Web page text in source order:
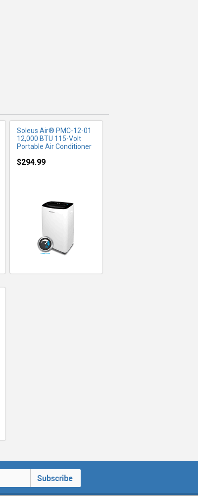
Soleus Air® PMC-12-01
12,000 BTU 115-Volt
Portable Air Conditioner
$294.99